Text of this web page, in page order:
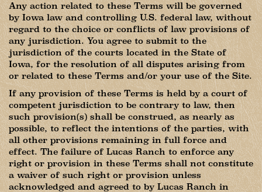
Any action related to these Terms will be governed
by Iowa law and controlling U.S. federal law, without
regard to the choice or conflicts of law provisions of
any jurisdiction. You agree to submit to the
jurisdiction of the courts located in the State of
Iowa, for the resolution of all disputes arising from
or related to these Terms and/or your use of the Site.
If any provision of these Terms is held by a court of
competent jurisdiction to be contrary to law, then
such provision(s) shall be construed, as nearly as
possible, to reflect the intentions of the parties, with
all other provisions remaining in full force and
effect. The failure of Lucas Ranch to enforce any
right or provision in these Terms shall not constitute
a waiver of such right or provision unless
acknowledged and agreed to by Lucas Ranch in